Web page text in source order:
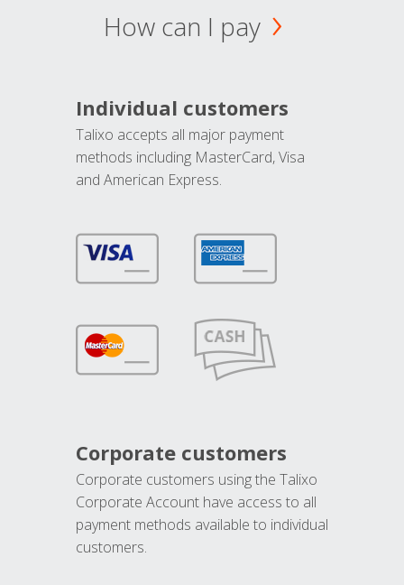
How can I pay
Individual customers
Talixo accepts all major payment
methods including MasterCard, Visa
and American Express.
Corporate customers
Corporate customers using the Talixo
Corporate Account have access to all
payment methods available to individual
customers.